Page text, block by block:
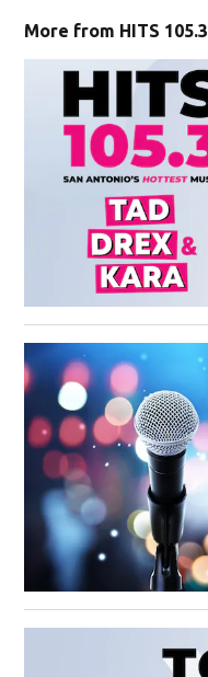
More from HITS 105.3